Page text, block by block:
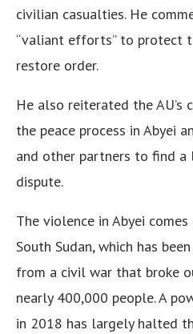
civilian casualties. He
“valiant efforts” to protect
restore order.
He also reiterated the
the peace process in Abyei
and other partners to find
dispute.
The violence in Abyei
South Sudan, which has
from a civil war that broke
nearly 400,000 people. A
in 2018 has largely halted